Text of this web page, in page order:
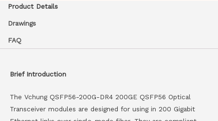
Product Details
Drawings
FAQ
Brief Introduction
The Vchung QSFP56-200G-DR4 200GE QSFP56 Optical
Transceiver modules are designed for using in 200 Gigabit